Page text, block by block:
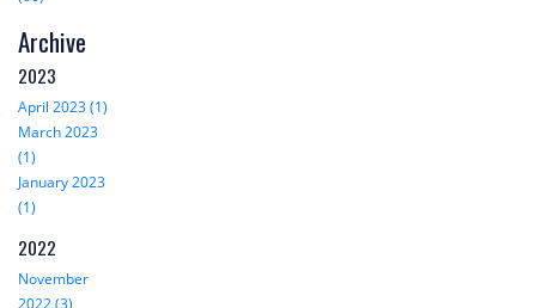
Archive
2023
April 2023 (1)
March 2023
(1)
January 2023
(1)
2022
November